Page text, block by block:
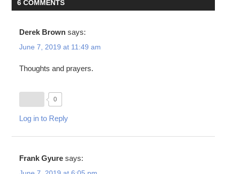
6 COMMENTS
Derek Brown says:
June 7, 2019 at 11:49 am
Thoughts and prayers.
0
Log in to Reply
Frank Gyure says: